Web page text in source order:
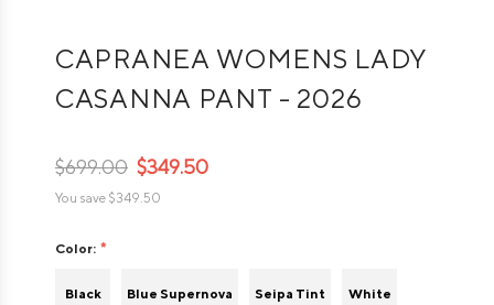
CAPRANEA WOMENS LADY
CASANNA PANT - 2026
$699.00 $349.50
You save $349.50
Color:
Black Blue Supernova Seipa Tint White